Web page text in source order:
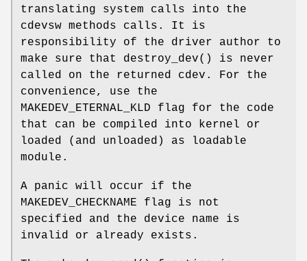
translating system calls into the
cdevsw methods calls. It is
responsibility of the driver author to
make sure that destroy_dev() is never
called on the returned cdev. For the
convenience, use the
MAKEDEV_ETERNAL_KLD flag for the code
that can be compiled into kernel or
loaded (and unloaded) as loadable
module.
A panic will occur if the
MAKEDEV_CHECKNAME flag is not
specified and the device name is
invalid or already exists.